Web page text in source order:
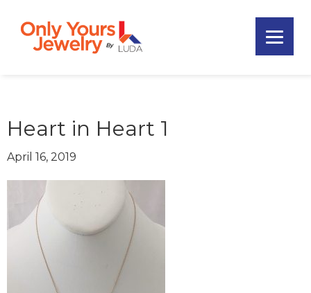
primary
footer
Sem-
Precious
Jewelry
Heart in Heart 1
April 16, 2019